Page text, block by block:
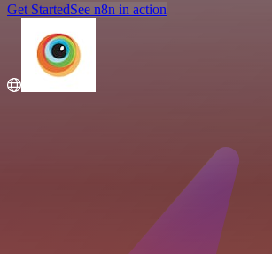
Get StartedSee n8n in action